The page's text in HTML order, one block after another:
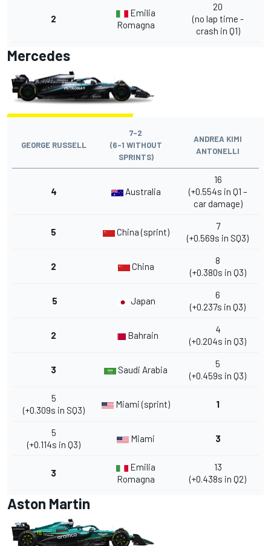
2
Emilia
Romagna
20
(no lap time -
crash in Q1)
Mercedes
GEORGE RUSSELL
7-2
(6-1 WITHOUT
SPRINTS)
ANDREA KIMI
ANTONELLI
4 Australia
16
(+0.554s in Q1 –
car damage)
5 China (sprint)
7
(+0.569s in SQ3)
2 China
8
(+0.380s in Q3)
5 Japan
6
(+0.237s in Q3)
2 Bahrain
4
(+0.204s in Q3)
3 Saudi Arabia
5
(+0.459s in Q3)
5
(+0.309s in SQ3)
Miami (sprint) 1
5
(+0.114s in Q3)
Miami 3
3
Emilia
Romagna
13
(+0.438s in Q2)
Aston Martin